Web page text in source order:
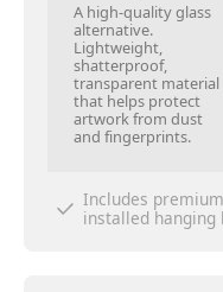
A high-quality glass
alternative.
Lightweight,
shatterproof,
transparent material
that helps protect
artwork from dust
and fingerprints.
Includes
installed hanging